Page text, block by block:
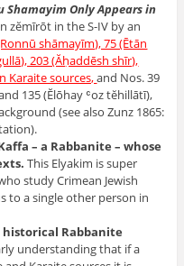
Shamayim Only Appears in
zĕmīrōt in the S-IV by an
shāmayīm), 75 (Ētān
203 (Ăḥaddēsh shīr),
Karaite sources,and Nos. 39
135 (Ĕlōhay ʿoz tĕhillātī),
(see also Zunz 1865:
– a Rabbanite – whose
This Elyakim is super
study Crimean Jewish
to a single other person in
historical Rabbanite
understanding that if a